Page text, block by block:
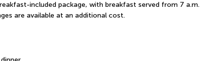
included package, with breakfast served from 7 a.m.
are available at an additional cost.